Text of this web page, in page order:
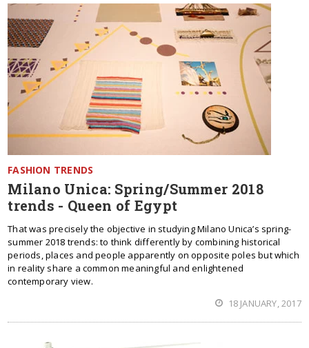
FASHION TRENDS
Milano Unica: Spring/Summer 2018
trends - Queen of Egypt
That was precisely the objective in studying Milano Unica’s spring-
summer 2018 trends: to think differently by combining historical
periods, places and people apparently on opposite poles but which
in reality share a common meaningful and enlightened
contemporary view.
18 JANUARY, 2017